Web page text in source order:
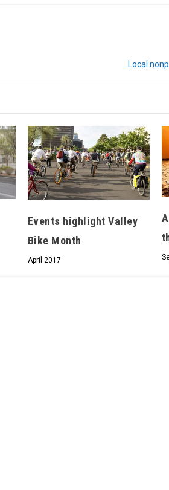
Hello, North Central
thank you for
Sign up to receiveour
issue
in your inbox
month.
Local
Events highlight Valley
Bike Month
April 2017